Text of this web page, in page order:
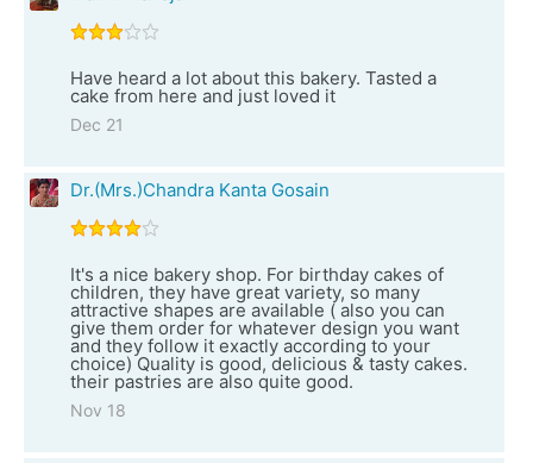
Have heard a lot about this bakery. Tasted a
cake from here and just loved it
Dec 21
Dr.(Mrs.)Chandra Kanta Gosain
It's a nice bakery shop. For birthday cakes of
children, they have great variety, so many
attractive shapes are available ( also you can
give them order for whatever design you want
and they follow it exactly according to your
choice) Quality is good, delicious & tasty cakes.
their pastries are also quite good.
Nov 18